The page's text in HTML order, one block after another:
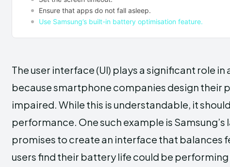
Ensure that apps do not fall asleep.
Use Samsung’s built-in battery optimisation feature.
The user interface (UI) plays a significant role
because smartphone companies design their
impaired. While this is understandable, it
performance. One such example is Samsung’s
promises to create an interface that
users find their battery life could be performing